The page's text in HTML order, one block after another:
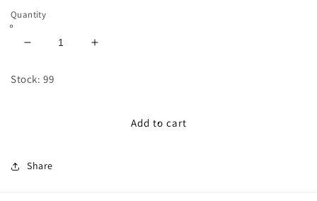
Quantity
Decrease
for
Increase
Stock: 99
Add to cart
Share